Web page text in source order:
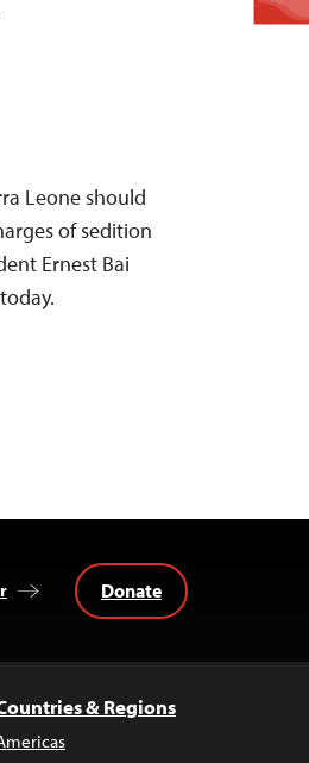
Leone should
of sedition
Ernest Bai
Donate
& Regions